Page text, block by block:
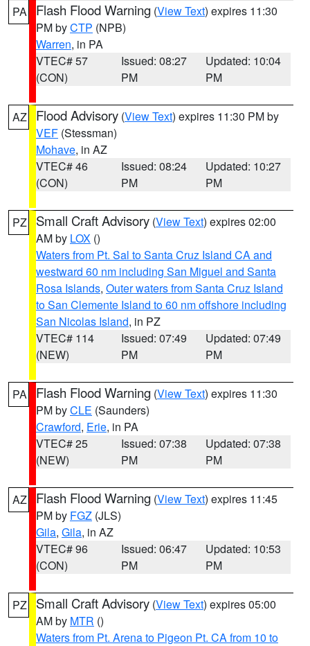
PA Flash Flood Warning (View Text) expires 11:30
PM byCTP (NPB)
Warren, in PA
VTEC# 57
(CON)
Issued: 08:27
PM
Updated: 10:04
PM
AZ Flood Advisory (View Text) expires 11:30 PM by
VEF (Stessman)
Mohave, in AZ
VTEC# 46
(CON)
Issued: 08:24
PM
Updated: 10:27
PM
PZ Small Craft Advisory (View Text) expires 02:00
AM by LOX ()
Waters from Pt. Sal to Santa Cruz Island CA and
westward 60 nm including San Miguel and Santa
Rosa Islands, Outer waters from Santa Cruz Island
to San Clemente Island to 60 nm offshore including
San Nicolas Island, in PZ
VTEC# 114
(NEW)
Issued: 07:49
PM
Updated: 07:49
PM
PA Flash Flood Warning (View Text) expires 11:30
PM byCLE (Saunders)
Crawford, Erie, in PA
VTEC# 25
(NEW)
Issued: 07:38
PM
Updated: 07:38
PM
AZ Flash Flood Warning (View Text) expires 11:45
PM by FGZ (JLS)
Gila, Gila, in AZ
VTEC# 96
(CON)
Issued: 06:47
PM
Updated: 10:53
PM
PZ Small Craft Advisory (View Text) expires 05:00
AM by MTR ()
Waters from Pt. Arena to Pigeon Pt. CA from 10 to